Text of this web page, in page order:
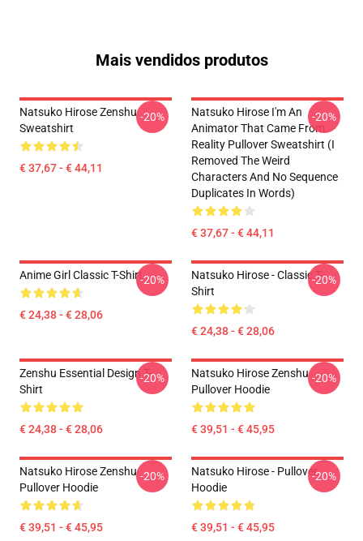
Mais vendidos produtos
Natsuko Hirose Zenshu
Sweatshirt
€ 37,67 - € 44,11
-20%
Natsuko Hirose I'm An
Animator That Came From
Reality Pullover Sweatshirt (I
Removed The Weird
Characters And No Sequence
Duplicates In Words)
€ 37,67 - € 44,11
-20%
Anime Girl Classic T-Shirt
€ 24,38 - € 28,06
-20%
Natsuko Hirose - Classic T-
Shirt
€ 24,38 - € 28,06
-20%
Zenshu Essential Design T-
Shirt
€ 24,38 - € 28,06
-20%
Natsuko Hirose Zenshu
Pullover Hoodie
€ 39,51 - € 45,95
-20%
Natsuko Hirose Zenshu
Pullover Hoodie
€ 39,51 - € 45,95
-20%
Natsuko Hirose - Pullover
Hoodie
€ 39,51 - € 45,95
-20%